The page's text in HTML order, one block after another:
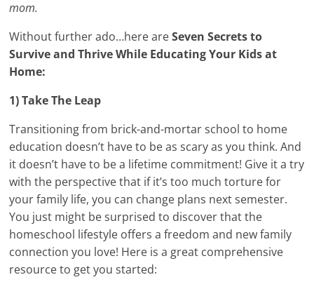
mom.
Without further ado…here areSeven Secrets to
Survive and Thrive While Educating Your Kids at
Home:
1) Take The Leap
Transitioning from brick-and-mortar school to home
education doesn’t have to be as scary as you think. And
it doesn’t have to be a lifetime commitment! Give it a try
with the perspective that if it’s too much torture for
your family life, you can change plans next semester.
You just might be surprised to discover that the
homeschool lifestyle offers a freedom and new family
connection you love! Here is a great comprehensive
resource to get you started: